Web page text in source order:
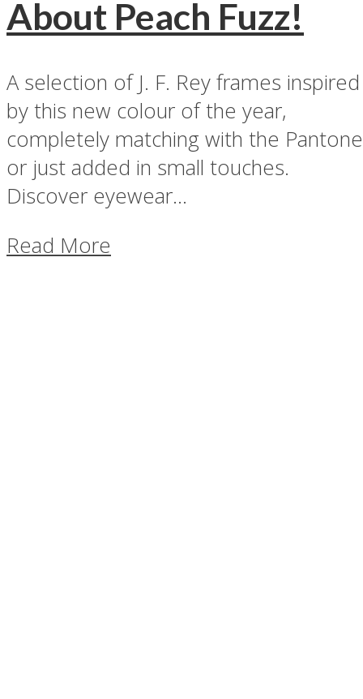
About Peach Fuzz!
A selection of J. F. Rey frames inspired
by this new colour of the year,
completely matching with the Pantone
or just added in small touches.
Discover eyewear...
Read More